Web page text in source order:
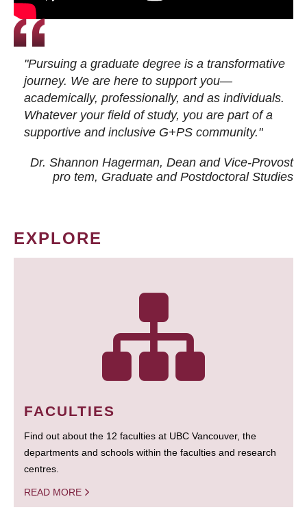
"Pursuing a graduate degree is a transformative
journey. We are here to support you—
academically, professionally, and as individuals.
Whatever your field of study, you are part of a
supportive and inclusive G+PS community."
Dr. Shannon Hagerman, Dean and Vice-Provost
pro tem, Graduate and Postdoctoral Studies
EXPLORE
FACULTIES
Find out about the 12 faculties at UBC Vancouver, the
departments and schools within the faculties and research
centres.
READ MORE